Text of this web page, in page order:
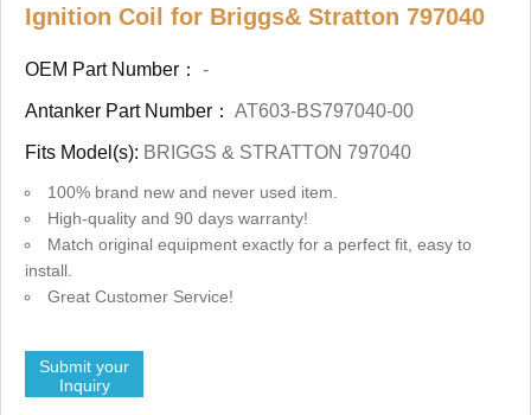
Ignition Coil for Briggs& Stratton 797040
OEM Part Number： -
Antanker Part Number： AT603-BS797040-00
Fits Model(s): BRIGGS & STRATTON 797040
100% brand new and never used item.
High-quality and 90 days warranty!
Match original equipment exactly for a perfect fit, easy to
install.
Great Customer Service!
Submit your
Inquiry